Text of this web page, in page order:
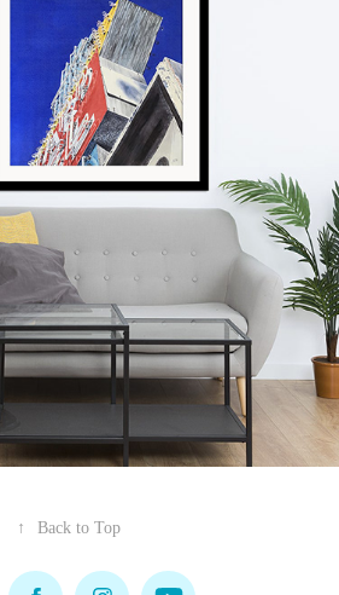
↑ Back to Top